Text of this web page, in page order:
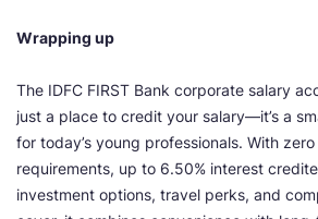
Wrapping up
The IDFC FIRST Bank corporate salary
just a place to credit your salary—it’s a
for today’s young professionals. With
requirements, up to 6.50% interest
investment options, travel perks, and